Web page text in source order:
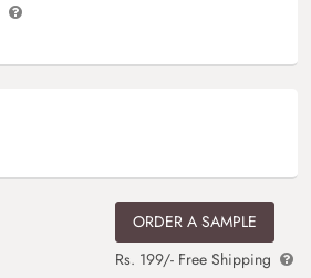
ORDER A SAMPLE
Rs. 199/- Free Shipping